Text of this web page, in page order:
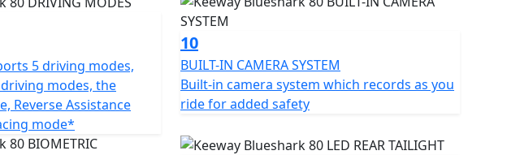
5 driving modes,
modes, the
Reverse Assistance
mode*
10
BUILT-IN CAMERA SYSTEM
Built-in camera system which records as you
ride for added safety